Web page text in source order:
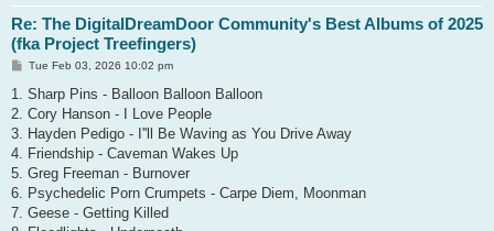
Re: The DigitalDreamDoor Community's Best Albums of 2025
(fka Project Treefingers)
P
s
Tue Feb 03, 2026 10:02 pm
1. Sharp Pins - Balloon Balloon Balloon
2. Cory Hanson - I Love People
3. Hayden Pedigo - I''ll Be Waving as You Drive Away
4. Friendship - Caveman Wakes Up
5. Greg Freeman - Burnover
6. Psychedelic Porn Crumpets - Carpe Diem, Moonman
7. Geese - Getting Killed